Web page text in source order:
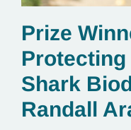
Prize
Protecting
Shark
Randall